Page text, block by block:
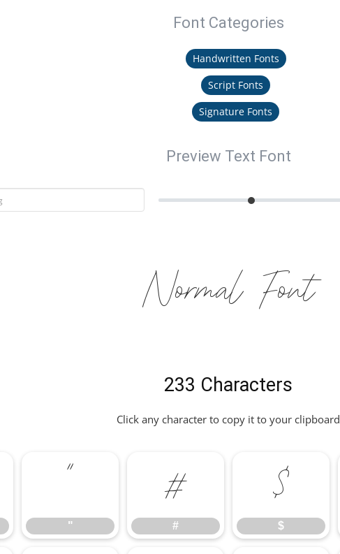
Font Categories
Handwritten Fonts
Script Fonts
Signature Fonts
Preview Text Font
Normal Font
233 Characters
Click any character to copy it to your clipboard
"
"
#
#
$
$